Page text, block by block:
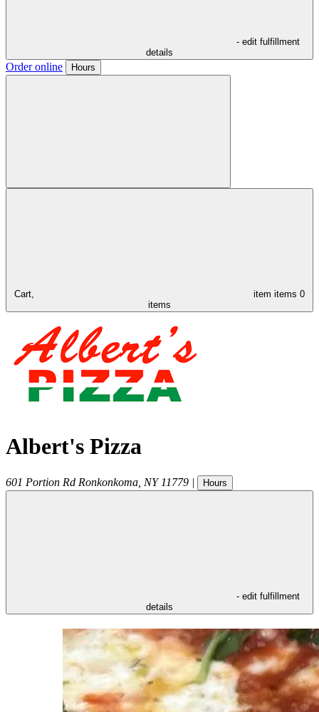
- edit fulfillment
details
Order online Hours
Cart, item items 0
items
Albert's Pizza
601 Portion Rd Ronkonkoma NY 11779 | Hours
- edit fulfillment
details